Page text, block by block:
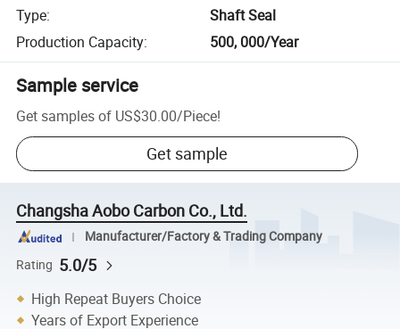
Type:
Shaft Seal
Production Capacity: 500, 000/Year
Sample service
Get samples of US$30.00/Piece!
Get sample
Changsha Aobo Carbon Co., Ltd.
Manufacturer/Factory & Trading Company
Rating 5.0/5
High Repeat Buyers Choice
Years of Export Experience